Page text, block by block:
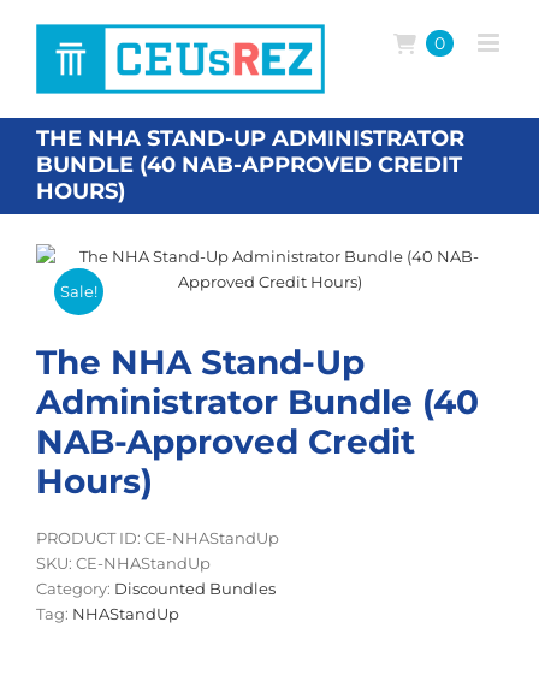
0
THE NHA STAND-UP ADMINISTRATOR
BUNDLE (40 NAB-APPROVED CREDIT
HOURS)
Sale!
The NHA Stand-Up
Administrator Bundle (40
NAB-Approved Credit
Hours)
PRODUCT ID: CE-NHAStandUp
SKU: CE-NHAStandUp
Category: Discounted Bundles
Tag: NHAStandUp